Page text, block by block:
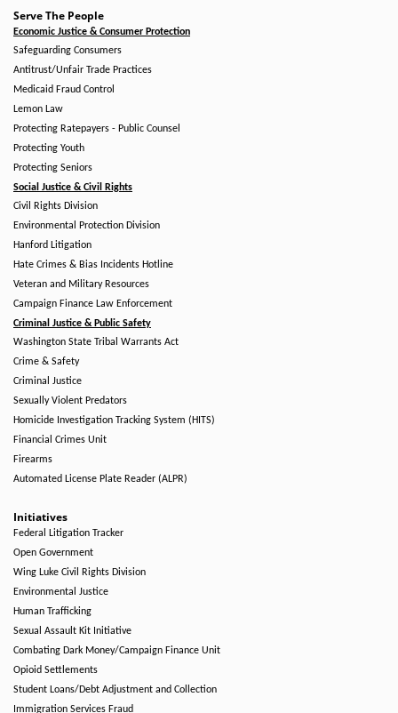
Serve The People
Economic Justice & Consumer Protection
Safeguarding Consumers
Antitrust/Unfair Trade Practices
Medicaid Fraud Control
Lemon Law
Protecting Ratepayers - Public Counsel
Protecting Youth
Protecting Seniors
Social Justice & Civil Rights
Civil Rights Division
Environmental Protection Division
Hanford Litigation
Hate Crimes & Bias Incidents Hotline
Veteran and Military Resources
Campaign Finance Law Enforcement
Criminal Justice & Public Safety
Washington State Tribal Warrants Act
Crime & Safety
Criminal Justice
Sexually Violent Predators
Homicide Investigation Tracking System (HITS)
Financial Crimes Unit
Firearms
Automated License Plate Reader (ALPR)
Initiatives
Federal Litigation Tracker
Open Government
Wing Luke Civil Rights Division
Environmental Justice
Human Trafficking
Sexual Assault Kit Initiative
Combating Dark Money/Campaign Finance Unit
Opioid Settlements
Student Loans/Debt Adjustment and Collection
Immigration Services Fraud